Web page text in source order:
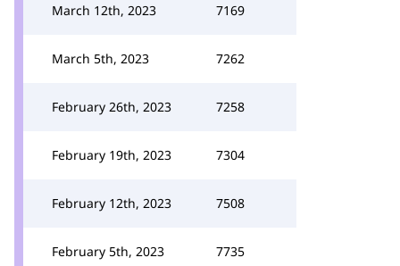
March 12th, 2023 7169
March 5th, 2023 7262
February 26th, 2023 7258
February 19th, 2023 7304
February 12th, 2023 7508
February 5th, 2023 7735